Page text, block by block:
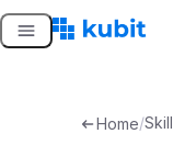
Skip
Home/